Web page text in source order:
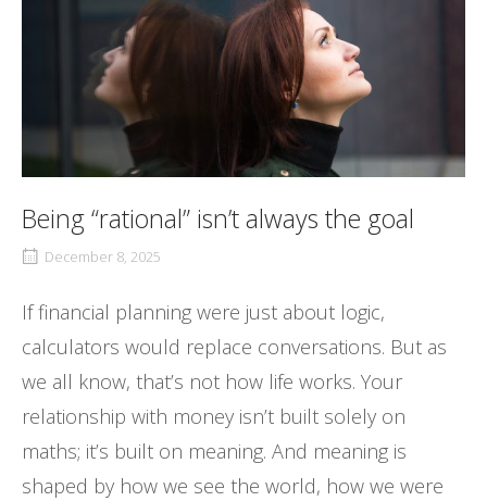
Being “rational” isn’t always the goal
December 8, 2025
If financial planning were just about logic,
calculators would replace conversations. But as
we all know, that’s not how life works. Your
relationship with money isn’t built solely on
maths; it’s built on meaning. And meaning is
shaped by how we see the world, how we were